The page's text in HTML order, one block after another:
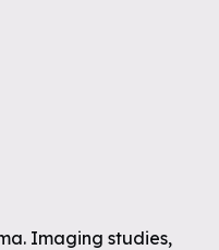
Imaging studies,